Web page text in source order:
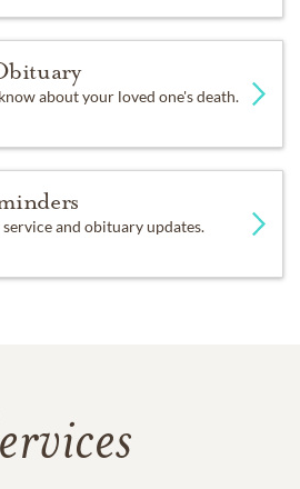
about your loved one's death.
and obituary updates.